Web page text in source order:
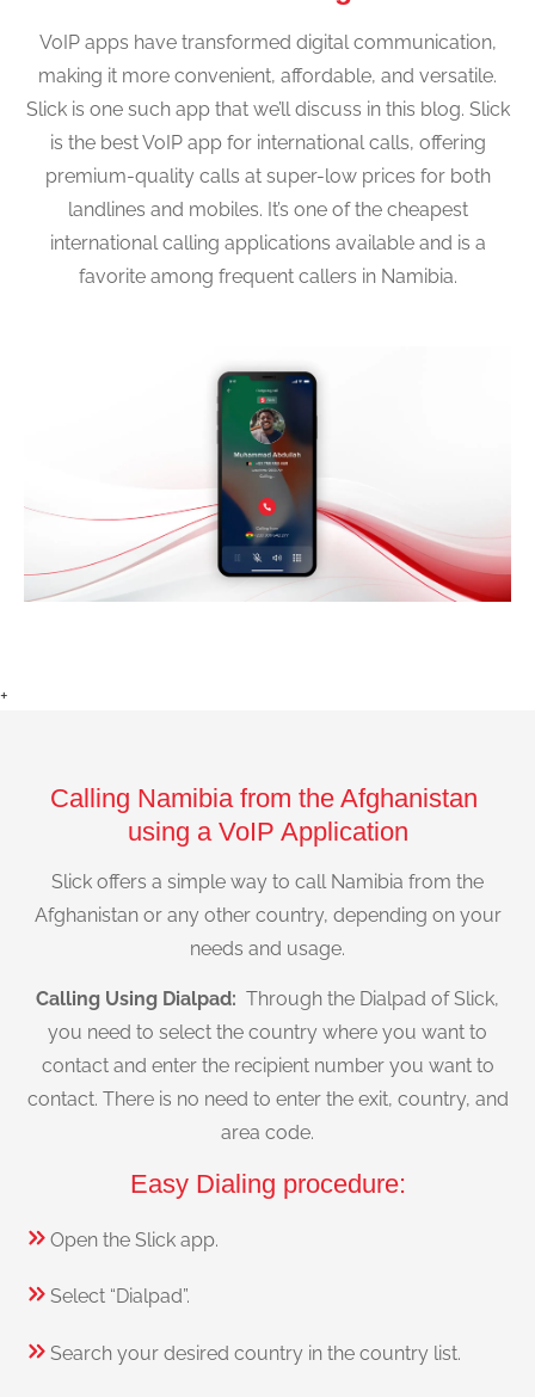
VoIP apps have transformed digital communication,
making it more convenient, affordable, and versatile.
Slick is one such app that we’ll discuss in this blog. Slick
is the best VoIP app for international calls, offering
premium-quality calls at super-low prices for both
landlines and mobiles. It’s one of the cheapest
international calling applications available and is a
favorite among frequent callers in Namibia.
+
Calling Namibia from the Afghanistan
using a VoIP Application
Slick offers a simple way to call Namibia from the
Afghanistan or any other country, depending on your
needs and usage.
Calling Using Dialpad: Through the Dialpad of Slick,
you need to select the country where you want to
contact and enter the recipient number you want to
contact. There is no need to enter the exit, country, and
area code.
Easy Dialing procedure:
Open the Slick app.
Select “Dialpad”.
Search your desired country in the country list.